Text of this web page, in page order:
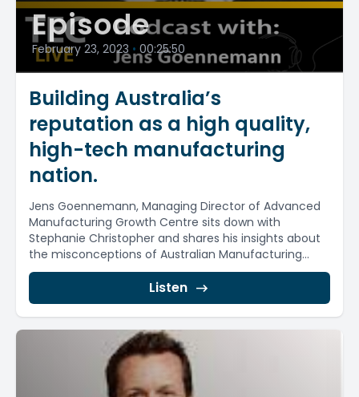
Episode
February 23, 2023 • 00:25:50
Building Australia’s
reputation as a high quality,
high-tech manufacturing
nation.
Jens Goennemann, Managing Director of Advanced
Manufacturing Growth Centre sits down with
Stephanie Christopher and shares his insights about
the misconceptions of Australian Manufacturing...
Listen